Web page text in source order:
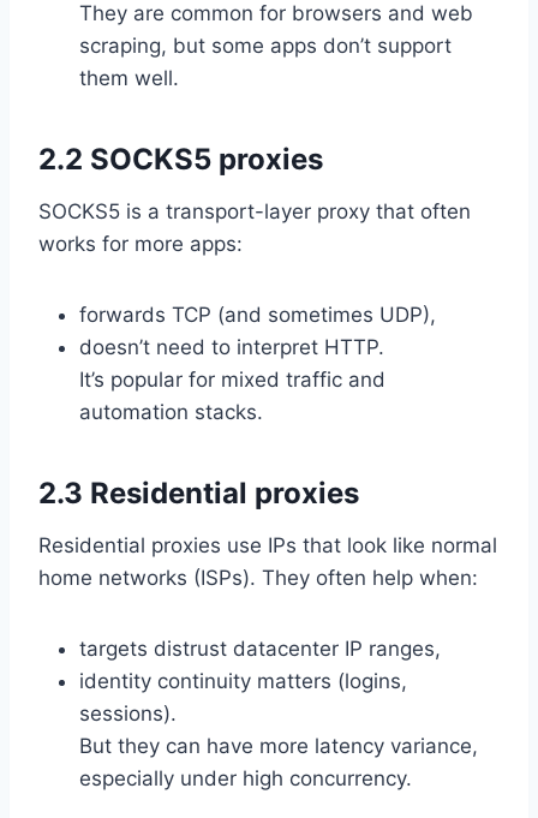
They are common for browsers and web
scraping, but some apps don’t support
them well.
2.2 SOCKS5 proxies
SOCKS5 is a transport-layer proxy that often
works for more apps:
forwards TCP (and sometimes UDP),
doesn’t need to interpret HTTP.
It’s popular for mixed traffic and
automation stacks.
2.3 Residential proxies
Residential proxies use IPs that look like normal
home networks (ISPs). They often help when:
targets distrust datacenter IP ranges,
identity continuity matters (logins,
sessions).
But they can have more latency variance,
especially under high concurrency.